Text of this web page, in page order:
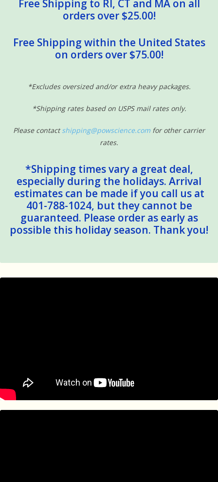
Free Shipping to RI, CT and MA on all
orders over $25.00!
Free Shipping within the United States
on orders over $75.00!
*Excludes oversized and/or extra heavy packages.
*Shipping rates based on USPS mail rates only.
Please contactshipping@powscience.com for other carrier
rates.
*Shipping times vary a great deal,
especially during the holidays. Arrival
estimates can be made if you call us at
401-788-1024, but they cannot be
guaranteed. Please order as early as
possible this holiday season. Thank you!